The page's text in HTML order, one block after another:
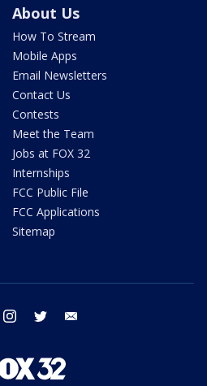
About Us
How To Stream
Mobile Apps
Email Newsletters
Contact Us
Contests
Meet the Team
Jobs at FOX 32
Internships
FCC Public File
FCC Applications
Sitemap
facebook instagram twitter